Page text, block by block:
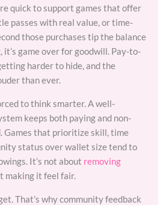
quick to support games that offer
passes with real value, or time-
those purchases tip the balance
game over for goodwill. Pay-to-
harder to hide, and the
than ever.
to think smarter. A well-
keeps both paying and non-
Games that prioritize skill, time
status over wallet size tend to
It’s not about removing
making it feel fair.
That’s why community feedback